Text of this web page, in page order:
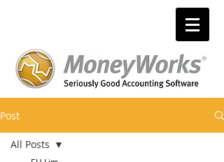
Post
All Posts